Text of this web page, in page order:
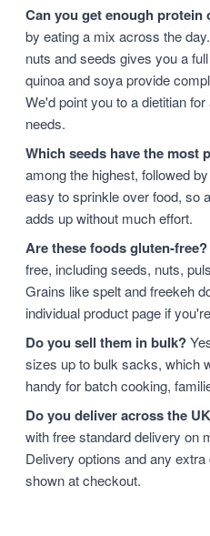
Can you get enough protein
by eating a mix across the
nuts and seeds gives you a
quinoa and soya provide
We'd point you to a dietitian
needs.
Which seeds have the most
among the highest, followed
easy to sprinkle over food, so
adds up without much effort.
Are these foods gluten-free?
free, including seeds, nuts,
Grains like spelt and freekeh
individual product page if
Do you sell them in bulk?
sizes up to bulk sacks, which
handy for batch cooking,
Do you deliver across the
with free standard delivery on
Delivery options and any
shown at checkout.